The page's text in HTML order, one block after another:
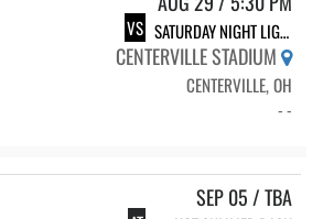
VS SATURDAY NIGHT LIGHTS
CENTERVILLE STADIUM
CENTERVILLE, OH
- -
SEP 05 / TBA